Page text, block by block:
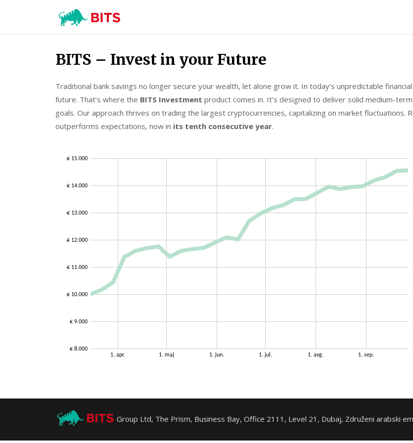
Skip
content
BITS – Invest in your Future
Traditional bank savings no longer secure your wealth, let alone grow it. In today’s unpredictable
future. That’s where the BITS Investment product comes in. It’s designed to deliver solid medium-
goals. Our approach thrives on trading the largest cryptocurrencies, capitalizing on market fluctuations.
outperforms expectations, now in its tenth consecutive year.
Group Ltd, The Prism, Business Bay, Office 2111, Level 21, Dubaj, Združeni arabski